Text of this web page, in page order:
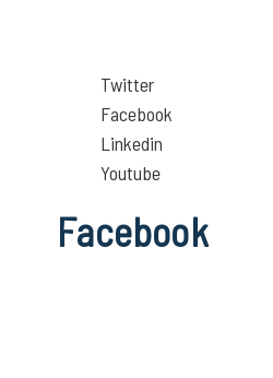
Twitter
Facebook
Linkedin
Youtube
Facebook